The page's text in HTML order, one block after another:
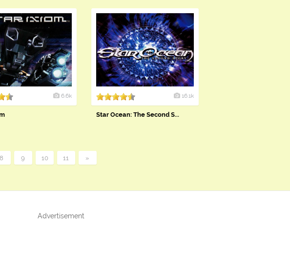
6.6k 16.1k
Star Ocean: The Second S...
8 9 10 11 »
Advertisement